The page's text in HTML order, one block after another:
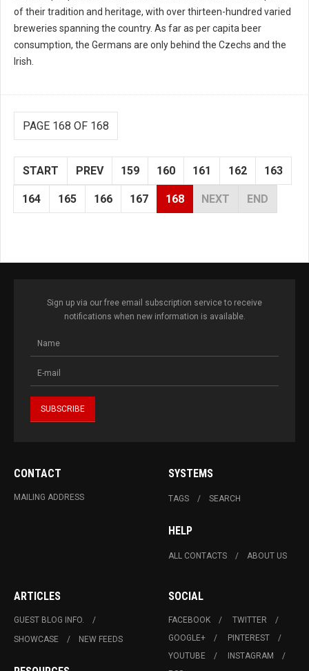
of their tradition and heritage, with over thirteen-hundred varied
breweries spanning the country. As far as per capita beer
consumption, the Germans are only behind the Czechs and the
Irish.
PAGE 168 OF 168
START PREV 159 160 161 162 163
164 165 166 167 168 NEXT END
Sign up via our free email subscription service to receive
notifications when new information is available.
CONTACT
MAILING ADDRESS
SYSTEMS
TAGS SEARCH
HELP
ALL CONTACTS ABOUT US
ARTICLES
GUEST BLOG INFO.
SHOWCASE
NEW FEEDS
SOCIAL
FACEBOOK
TWITTER
GOOGLE+
PINTEREST
YOUTUBE
INSTAGRAM